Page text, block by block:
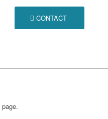
CONTACT
page.